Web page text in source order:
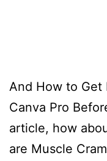
And How to Get
Canva Pro
article, how
are Muscle